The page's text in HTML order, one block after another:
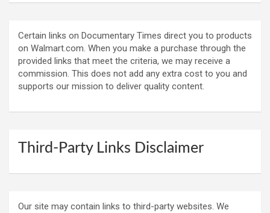
Certain links on Documentary Times direct you to products
on Walmart.com. When you make a purchase through the
provided links that meet the criteria, we may receive a
commission. This does not add any extra cost to you and
supports our mission to deliver quality content.
Third-Party Links Disclaimer
Our site may contain links to third-party websites. We